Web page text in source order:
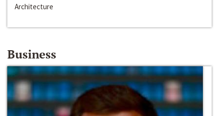
Architecture
Business